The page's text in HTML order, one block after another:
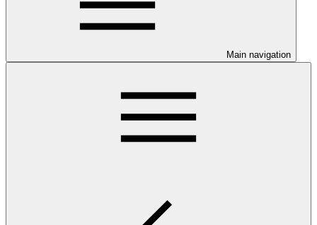
Main navigation